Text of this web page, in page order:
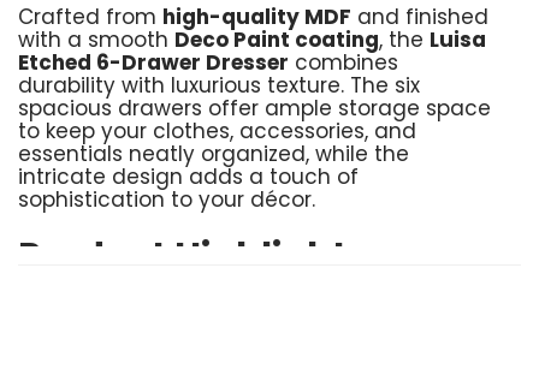
Crafted from high-quality MDF and finished
with a smooth Deco Paint coating, the Luisa
Etched 6-Drawer Dresser combines
durability with luxurious texture. The six
spacious drawers offer ample storage space
to keep your clothes, accessories, and
essentials neatly organized, while the
intricate design adds a touch of
sophistication to your décor.
Product Highlights: